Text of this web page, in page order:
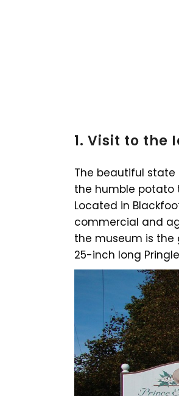
1. Visit to the
The beautiful state
the humble potato
Located in
commercial and
the museum is the
25-inch long